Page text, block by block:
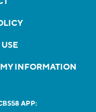
INFORMATION
APP: